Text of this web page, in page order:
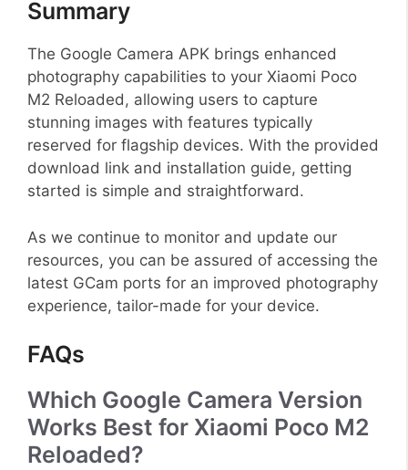
Summary
The Google Camera APK brings enhanced
photography capabilities to your Xiaomi Poco
M2 Reloaded, allowing users to capture
stunning images with features typically
reserved for flagship devices. With the provided
download link and installation guide, getting
started is simple and straightforward.
As we continue to monitor and update our
resources, you can be assured of accessing the
latest GCam ports for an improved photography
experience, tailor-made for your device.
FAQs
Which Google Camera Version
Works Best for Xiaomi Poco M2
Reloaded?